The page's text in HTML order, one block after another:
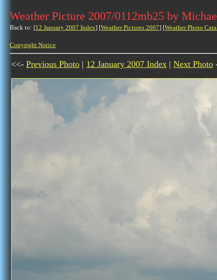
Weather Picture 2007/0112mb25 by
Back to: [12 January 2007 Index] [Weather Pictures 2007] [Weather Photo
Copyright Notice
<<- Previous Photo | 12 January 2007 Index | Next Photo